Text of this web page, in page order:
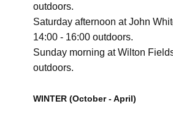
outdoors.
Saturday afternoon at John
14:00 - 16:00 outdoors.
Sunday morning at Wilton
outdoors.
WINTER (October - April)